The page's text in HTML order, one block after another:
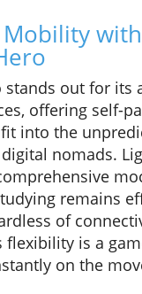
with
stands out for its
offering self-
into the
nomads.
remains
of
flexibility is a
on the